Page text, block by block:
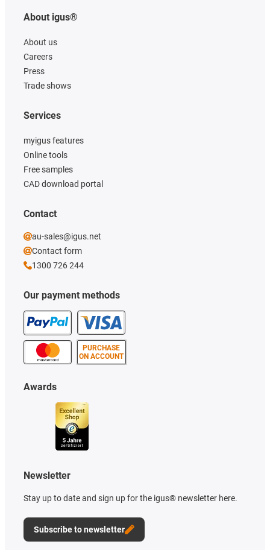
About igus®
About us
Careers
Press
Trade shows
Our payment methods
PURCHASE
ON ACCOUNT
Services
myigus features
Online tools
Free samples
CAD download portal
Awards
Newsletter
Stay up to date and sign up for the igus® newsletter here.
Subscribe to newsletter
Contact
au-sales@igus.net
Contact form
1300 726 244